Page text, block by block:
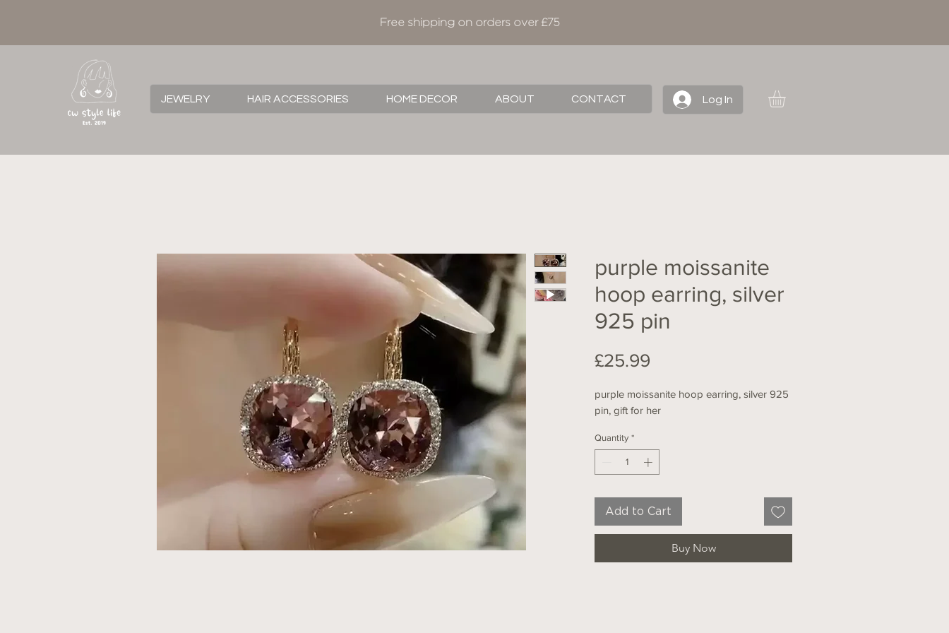
Free shipping on orders over £75
JEWELRY HAIR ACCESSORIES HOME DECOR ABOUT CONTACT Log In
purple moissanite
hoop earring, silver
925 pin
£25.99
purple moissanite hoop earring, silver 925
pin, gift for her
Quantity *
Add to Cart
Buy Now